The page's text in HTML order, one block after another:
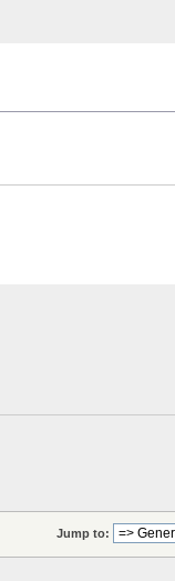
Jump to: